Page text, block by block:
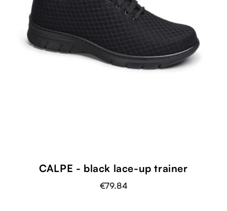
CALPE - black lace-up trainer
€79.84